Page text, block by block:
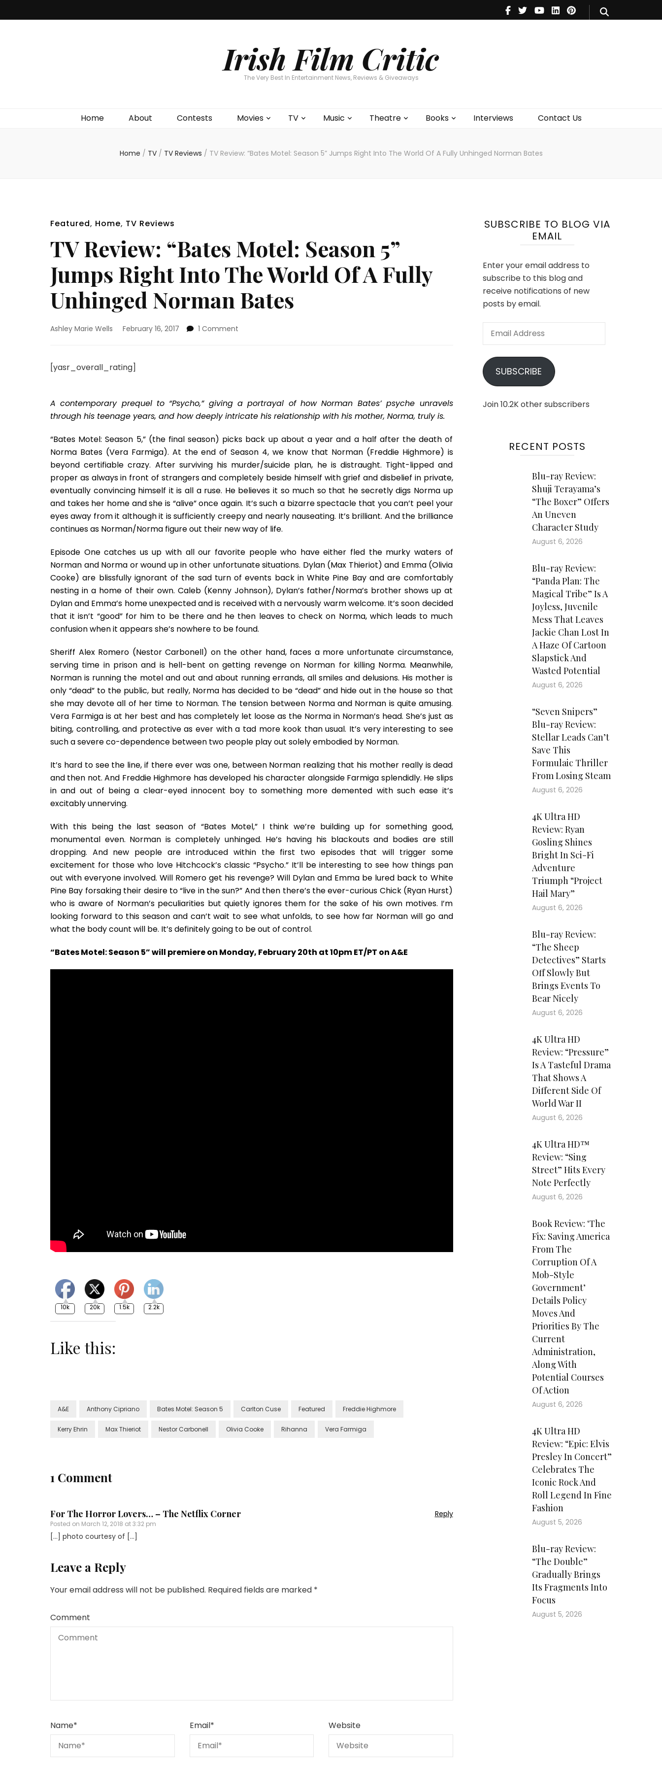
Irish Film Critic
The Very Best In Entertainment News, Reviews & Giveaways
Home About Contests Movies TV Music Theatre Books Interviews Contact Us
Theatre
Books
Home / TV / TV Reviews / TV Review: “Bates Motel: Season 5” Jumps Right Into The World Of A Fully Unhinged Norman Bates
Featured, Home, TV Reviews
TV Review: “Bates Motel: Season 5”
Jumps Right Into The World Of A Fully
Unhinged Norman Bates
Ashley Marie Wells February 16, 2017 1 Comment
Jumps
Right
Into
World
Of
A
Fully
Unhinged
Norman
Bates
[yasr_overall_rating]
A contemporary prequel to “Psycho,” giving a portrayal of how Norman Bates’ psyche unravels
through his teenage years, and how deeply intricate his relationship with his mother, Norma, truly is.
“Bates Motel: Season 5,” (the final season) picks back up about a year and a half after the death of
Norma Bates (Vera Farmiga). At the end of Season 4, we know that Norman (Freddie Highmore) is
beyond certifiable crazy. After surviving his murder/suicide plan, he is distraught. Tight-lipped and
proper as always in front of strangers and completely beside himself with grief and disbelief in private,
eventually convincing himself it is all a ruse. He believes it so much so that he secretly digs Norma up
and takes her home and she is “alive” once again. It’s such a bizarre spectacle that you can’t peel your
eyes away from it although it is sufficiently creepy and nearly nauseating. It’s brilliant. And the brilliance
continues as Norman/Norma figure out their new way of life.
Episode One catches us up with all our favorite people who have either fled the murky waters of
Norman and Norma or wound up in other unfortunate situations. Dylan (Max Thieriot) and Emma (Olivia
Cooke) are blissfully ignorant of the sad turn of events back in White Pine Bay and are comfortably
nesting in a home of their own. Caleb (Kenny Johnson), Dylan’s father/Norma’s brother shows up at
Dylan and Emma’s home unexpected and is received with a nervously warm welcome. It’s soon decided
that it isn’t “good” for him to be there and he then leaves to check on Norma, which leads to much
confusion when it appears she’s nowhere to be found.
Sheriff Alex Romero (Nestor Carbonell) on the other hand, faces a more unfortunate circumstance,
serving time in prison and is hell-bent on getting revenge on Norman for killing Norma. Meanwhile,
Norman is running the motel and out and about running errands, all smiles and delusions. His mother is
only “dead” to the public, but really, Norma has decided to be “dead” and hide out in the house so that
she may devote all of her time to Norman. The tension between Norma and Norman is quite amusing.
Vera Farmiga is at her best and has completely let loose as the Norma in Norman’s head. She’s just as
biting, controlling, and protective as ever with a tad more kook than usual. It’s very interesting to see
such a severe co-dependence between two people play out solely embodied by Norman.
It’s hard to see the line, if there ever was one, between Norman realizing that his mother really is dead
and then not. And Freddie Highmore has developed his character alongside Farmiga splendidly. He slips
in and out of being a clear-eyed innocent boy to something more demented with such ease it’s
excitably unnerving.
With this being the last season of “Bates Motel,” I think we’re building up for something good,
monumental even. Norman is completely unhinged. He’s having his blackouts and bodies are still
dropping. And new people are introduced within the first two episodes that will trigger some
excitement for those who love Hitchcock’s classic “Psycho.” It’ll be interesting to see how things pan
out with everyone involved. Will Romero get his revenge? Will Dylan and Emma be lured back to White
Pine Bay forsaking their desire to “live in the sun?” And then there’s the ever-curious Chick (Ryan Hurst)
who is aware of Norman’s peculiarities but quietly ignores them for the sake of his own motives. I’m
looking forward to this season and can’t wait to see what unfolds, to see how far Norman will go and
what the body count will be. It’s definitely going to be out of control.
“Bates Motel: Season 5” will premiere on Monday, February 20th at 10pm ET/PT on A&E
10k 20k 1.5k 2.2k
Like this:
A&E Anthony Cipriano Bates Motel: Season 5 Carlton Cuse Featured Freddie Highmore
Kerry Ehrin Max Thieriot Nestor Carbonell Olivia Cooke Rihanna Vera Farmiga
1 Comment
For The Horror Lovers… – The Netflix Corner
Posted on March 12, 2018 at 3:32 pm
Reply
[…] photo courtesy of […]
Leave a Reply
Your email address will not be published. Required fields are marked *
Comment
Name* Email* Website
SUBSCRIBE TO BLOG VIA
EMAIL
Enter your email address to
subscribe to this blog and
receive notifications of new
posts by email.
Email
SUBSCRIBE
Join 10.2K other subscribers
RECENT POSTS
Blu-ray Review:
Shuji Terayama’s
“The Boxer” Offers
An Uneven
Character Study
August 6, 2026
Blu-ray Review:
“Panda Plan: The
Magical Tribe” Is A
Joyless, Juvenile
Mess That Leaves
Jackie Chan Lost In
A Haze Of Cartoon
Slapstick And
Wasted Potential
August 6, 2026
“Seven Snipers”
Blu-ray Review:
Stellar Leads Can’t
Save This
Formulaic Thriller
From Losing Steam
August 6, 2026
4K Ultra HD
Review: Ryan
Gosling Shines
Bright In Sci-Fi
Adventure
Triumph “Project
Hail Mary”
August 6, 2026
Blu-ray Review:
“The Sheep
Detectives” Starts
Off Slowly But
Brings Events To
Bear Nicely
August 6, 2026
4K Ultra HD
Review: “Pressure”
Is A Tasteful Drama
That Shows A
Different Side Of
World War II
August 6, 2026
4K Ultra HD™
Review: “Sing
Street” Hits Every
Note Perfectly
August 6, 2026
Book Review: ‘The
Fix: Saving America
From The
Corruption Of A
Mob-Style
Government’
Details Policy
Moves And
Priorities By The
Current
Administration,
Along With
Potential Courses
Of Action
August 6, 2026
4K Ultra HD
Review: “Epic: Elvis
Presley In Concert”
Celebrates The
Iconic Rock And
Roll Legend In Fine
Fashion
August 5, 2026
Blu-ray Review:
“The Double”
Gradually Brings
Its Fragments Into
Focus
August 5, 2026